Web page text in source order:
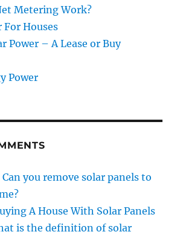
Metering Work?
For Houses
Power – A Lease or Buy
Power
Can you remove solar panels to
A House With Solar Panels
is the definition of solar